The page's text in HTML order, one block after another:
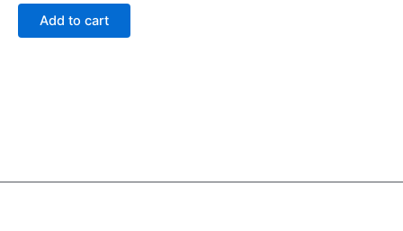
Add to cart